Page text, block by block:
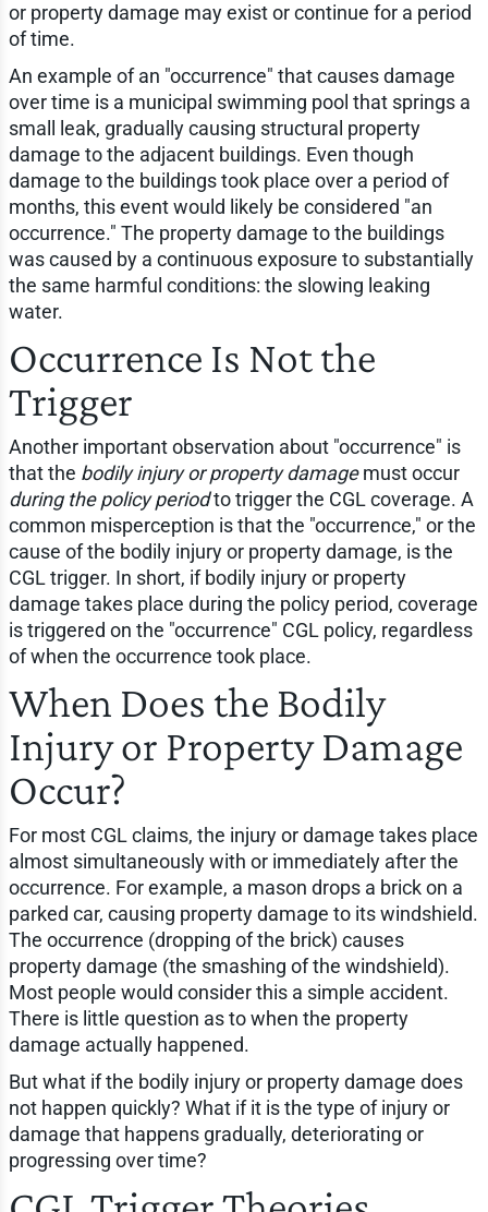
or property damage may exist or continue for a period
of time.
An example of an "occurrence" that causes damage
over time is a municipal swimming pool that springs a
small leak, gradually causing structural property
damage to the adjacent buildings. Even though
damage to the buildings took place over a period of
months, this event would likely be considered "an
occurrence." The property damage to the buildings
was caused by a continuous exposure to substantially
the same harmful conditions: the slowing leaking
water.
Occurrence Is Not the
Trigger
Another important observation about "occurrence" is
that the bodily injury or property damagemust occur
during the policy periodto trigger the CGL coverage. A
common misperception is that the "occurrence," or the
cause of the bodily injury or property damage, is the
CGL trigger. In short, if bodily injury or property
damage takes place during the policy period, coverage
is triggered on the "occurrence" CGL policy, regardless
of when the occurrence took place.
When Does the Bodily
Injury or Property Damage
Occur?
For most CGL claims, the injury or damage takes place
almost simultaneously with or immediately after the
occurrence. For example, a mason drops a brick on a
parked car, causing property damage to its windshield.
The occurrence (dropping of the brick) causes
property damage (the smashing of the windshield).
Most people would consider this a simple accident.
There is little question as to when the property
damage actually happened.
But what if the bodily injury or property damage does
not happen quickly? What if it is the type of injury or
damage that happens gradually, deteriorating or
progressing over time?